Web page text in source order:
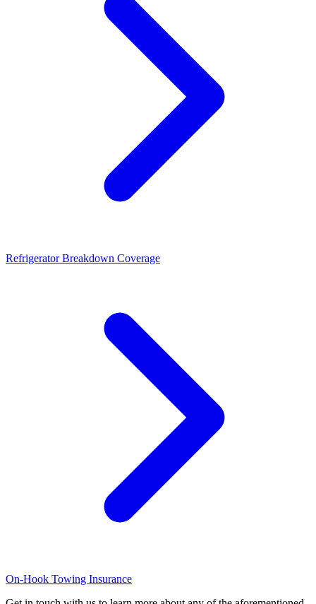
Refrigerator Breakdown Coverage
On-Hook Towing Insurance